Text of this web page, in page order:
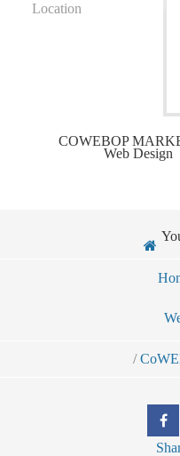
Location
COWEBOP
Web Design
/